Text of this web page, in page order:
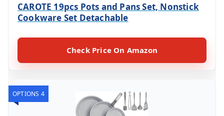
CAROTE 19pcs Pots and Pans Set, Nonstick
Cookware Set Detachable
Check Price On Amazon
OPTIONS 4